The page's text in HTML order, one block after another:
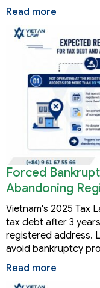
Read more
Forced
Abandoning
2026
Vietnam's 2025 Tax
tax debt after 3
registered address.
avoid bankruptcy
Read more